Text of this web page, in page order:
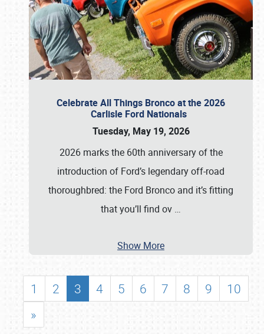
Celebrate All Things Bronco at the 2026
Carlisle Ford Nationals
Tuesday, May 19, 2026
2026 marks the 60th anniversary of the
introduction of Ford’s legendary off-road
thoroughbred: the Ford Bronco and it’s fitting
that you’ll find ov …
Show More
1 2 3 4 5 6 7 8 9
10
»